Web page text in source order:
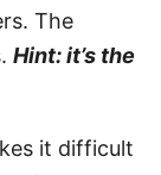
The
Hint: it’s the
it difficult